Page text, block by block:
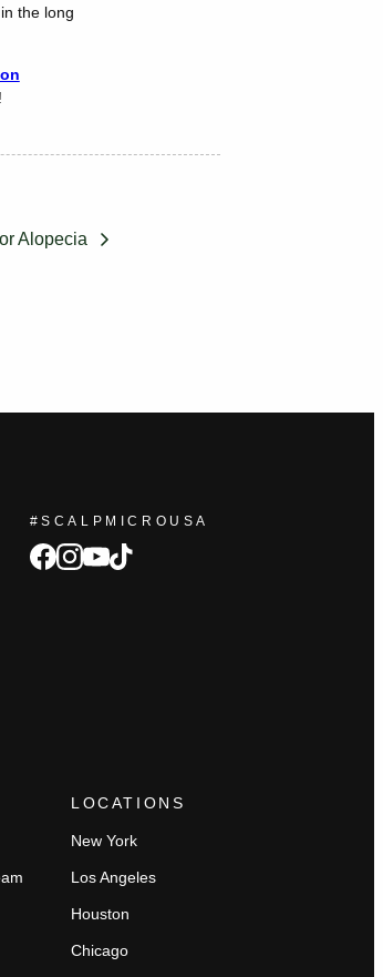
the long
Alopecia
#SCALPMICROUSA
facebook
Instagram
youtube
tiktok
LOCATIONS
New York
Los Angeles
Houston
Chicago